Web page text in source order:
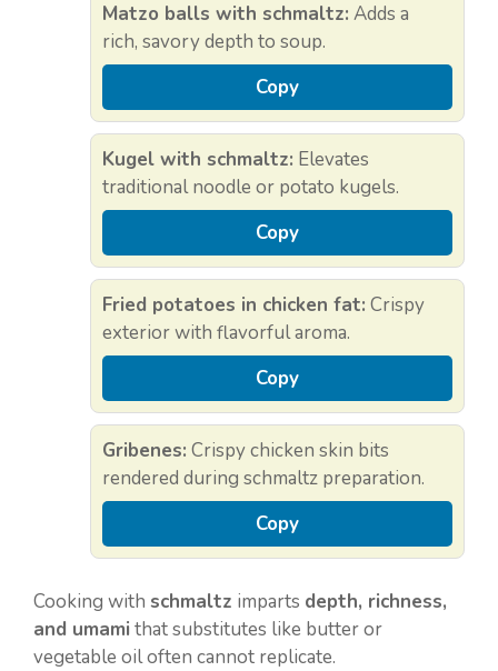
Matzo balls with schmaltz: Adds a
rich, savory depth to soup.
Copy
Kugel with schmaltz: Elevates
traditional noodle or potato kugels.
Copy
Fried potatoes in chicken fat: Crispy
exterior with flavorful aroma.
Copy
Gribenes: Crispy chicken skin bits
rendered during schmaltz preparation.
Copy
Cooking with schmaltz imparts depth, richness,
and umami that substitutes like butter or
vegetable oil often cannot replicate.